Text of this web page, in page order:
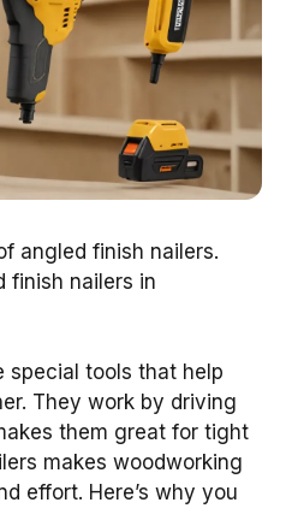
angled finish nailers.
finish nailers in
special tools that help
They work by driving
them great for tight
makes woodworking
effort. Here’s why you